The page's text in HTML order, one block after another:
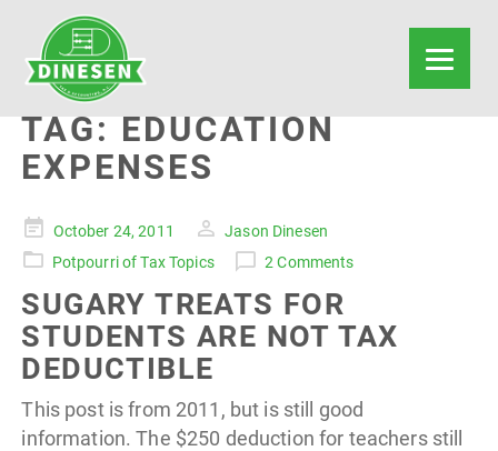
TAG:EDUCATION
EXPENSES
Posted
on
October 24, 2011
Jason Dinesen
Potpourri of Tax Topics
2 Comments
SUGARY TREATS FOR
STUDENTS ARE NOT TAX
DEDUCTIBLE
This post is from 2011, but is still good
information. The $250 deduction for teachers still